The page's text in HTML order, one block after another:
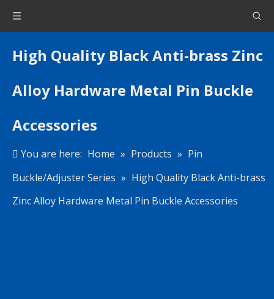
High Quality Black Anti-brass Zinc
Alloy Hardware Metal Pin Buckle
Accessories
You are here: Home » Products » Pin
Buckle/Adjuster Series » High Quality Black Anti-brass
Zinc Alloy Hardware Metal Pin Buckle Accessories